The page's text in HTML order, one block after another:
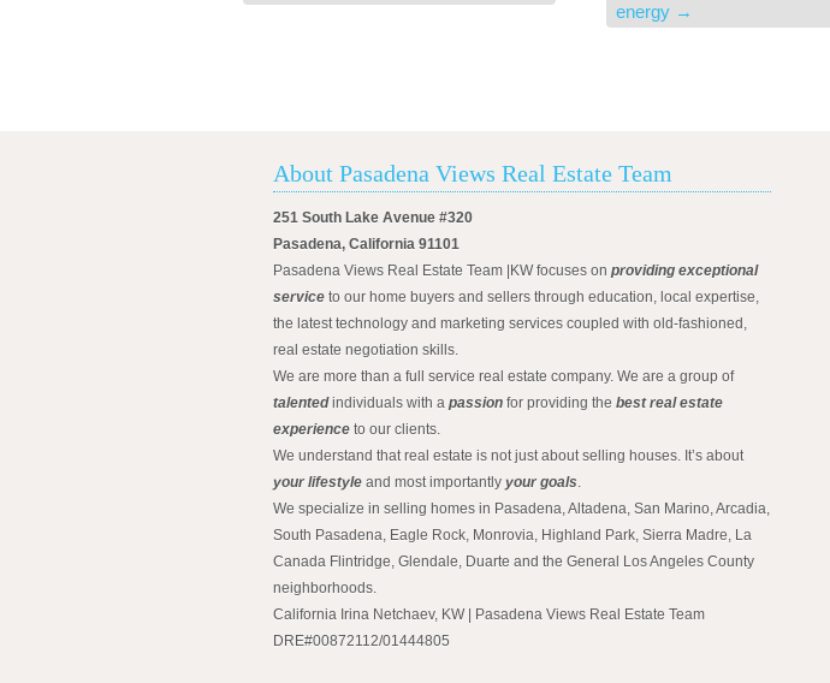
energy →
About Pasadena Views Real Estate Team
251 South Lake Avenue #320
Pasadena, California 91101
Pasadena Views Real Estate Team |KW focuses on providing exceptional
service to our home buyers and sellers through education, local expertise,
the latest technology and marketing services coupled with old-fashioned,
real estate negotiation skills.
We are more than a full service real estate company. We are a group of
talentedindividuals with a passion for providing the best real estate
experience to our clients.
We understand that real estate is not just about selling houses. It’s about
your lifestyle and most importantly your goals.
We specialize in selling homes in Pasadena, Altadena, San Marino, Arcadia,
South Pasadena, Eagle Rock, Monrovia, Highland Park, Sierra Madre, La
Canada Flintridge, Glendale, Duarte and the General Los Angeles County
neighborhoods.
California Irina Netchaev, KW | Pasadena Views Real Estate Team
DRE#00872112/01444805